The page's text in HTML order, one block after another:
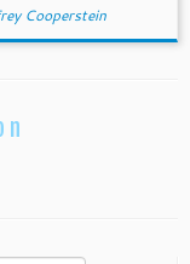
Cooperstein